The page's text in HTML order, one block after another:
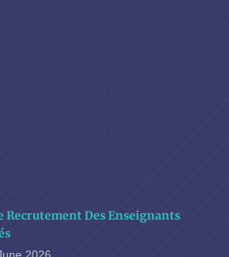
Recrutement Des Enseignants